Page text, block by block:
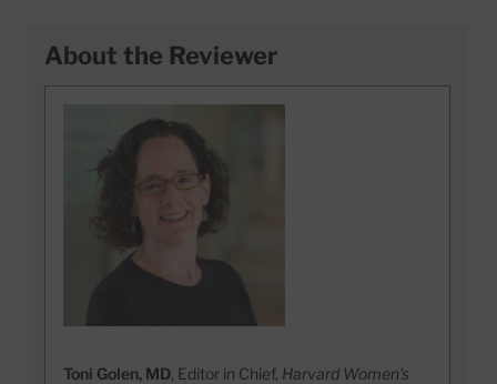
About the Reviewer
Toni Golen, MD, Editor in Chief, Harvard Women's